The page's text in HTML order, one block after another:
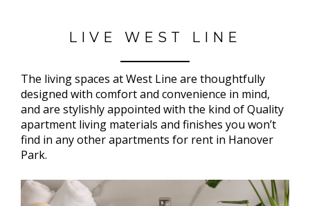
LIVE WEST LINE
The living spaces at West Line are thoughtfully
designed with comfort and convenience in mind,
and are stylishly appointed with the kind of Quality
apartment living materials and finishes you won’t
find in any other apartments for rent in Hanover
Park.